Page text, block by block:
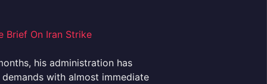
his administration has
with almost immediate